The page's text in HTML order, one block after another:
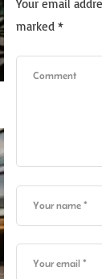
Your email
marked *